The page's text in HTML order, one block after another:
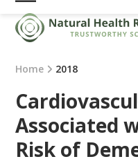
Skip
content
Open
mobile
menu
Close
mobile
menu
Home 2018
Associated
Risk of